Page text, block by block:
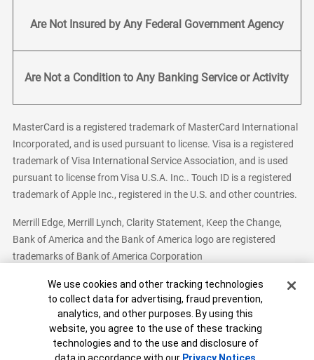
Are Not Insured by Any Federal Government Agency
Are Not a Condition to Any Banking Service or Activity
MasterCard is a registered trademark of MasterCard International
Incorporated, and is used pursuant to license. Visa is a registered
trademark of Visa International Service Association, and is used
pursuant to license from Visa U.S.A. Inc.. Touch ID is a registered
trademark of Apple Inc., registered in the U.S. and other countries.
Merrill Edge, Merrill Lynch, Clarity Statement, Keep the Change,
Bank of America and the Bank of America logo are registered
trademarks of Bank of America Corporation
Bank of America, N.A. Member FDIC.Equal Housing Lender
© 2026 Bank of America Corporation. All Rights Reserved.
Patent: patents.bankofamerica.com
Cookie Banner
We use cookies and other tracking technologies
to collect data for advertising, fraud prevention,
analytics, and other purposes. By using this
website, you agree to the use of these tracking
technologies and to the use and disclosure of